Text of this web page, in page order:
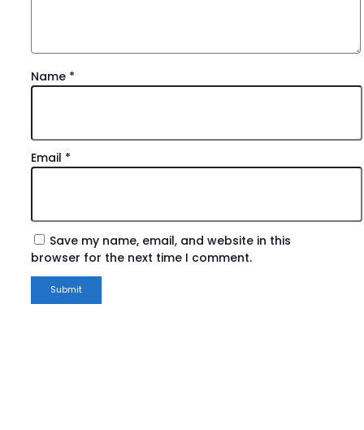
Name *
Email *
Save my name, email, and website in this
browser for the next time I comment.